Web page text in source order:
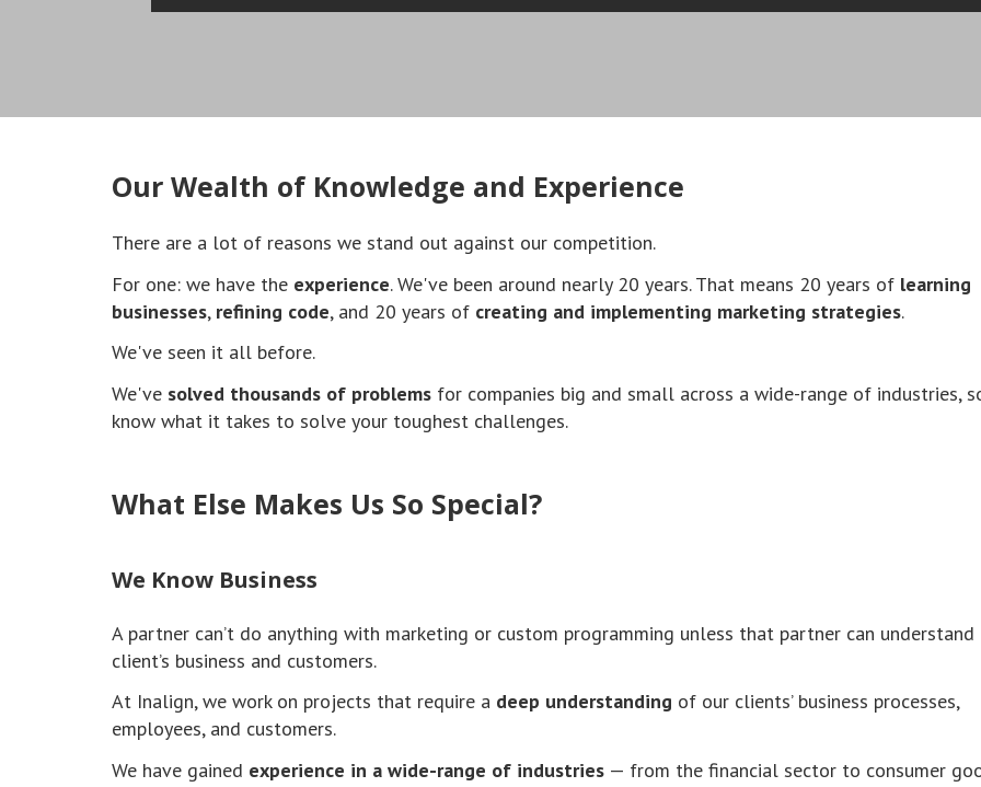
Our Wealth of Knowledge and Experience
There are a lot of reasons we stand out against our competition.
For one: we have the experience. We've been around nearly 20 years. That means 20 years of learning
businesses, refining code, and 20 years of creating and implementing marketing strategies.
We've seen it all before.
We've solved thousands of problems for companies big and small across a wide-range of industries,
know what it takes to solve your toughest challenges.
What Else Makes Us So Special?
We Know Business
A partner can’t do anything with marketing or custom programming unless that partner can understand
client’s business and customers.
At Inalign, we work on projects that require a deep understanding of our clients’ business processes,
employees, and customers.
We have gained experience in a wide-range of industries — from the financial sector to consumer